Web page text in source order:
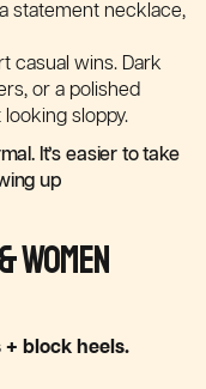
statement necklace,
casual wins. Dark
or a polished
looking sloppy.
It’s easier to take
up
+ block heels.